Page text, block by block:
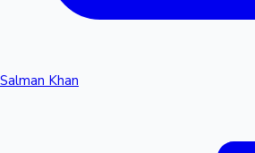
Salman Khan